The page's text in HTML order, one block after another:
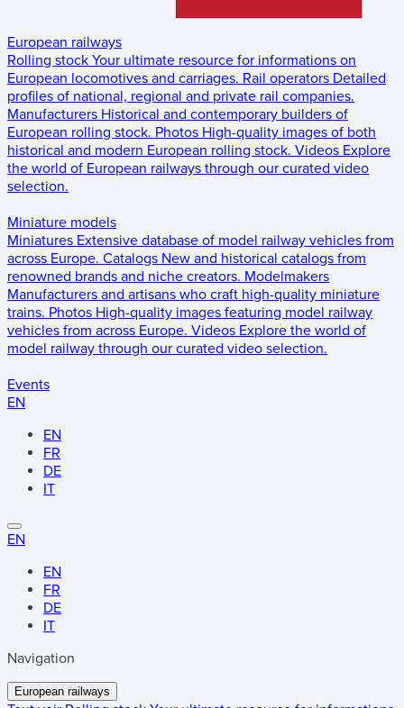
European railways
Rolling stock Your ultimate resource for informations on
European locomotives and carriages. Rail operators Detailed
profiles of national, regional and private rail companies.
Manufacturers Historical and contemporary builders of
European rolling stock. Photos High-quality images of both
historical and modern European rolling stock. Videos Explore
the world of European railways through our curated video
selection.
Miniature models
Miniatures Extensive database of model railway vehicles from
across Europe. Catalogs New and historical catalogs from
renowned brands and niche creators. Modelmakers
Manufacturers and artisans who craft high-quality miniature
trains. Photos High-quality images featuring model railway
vehicles from across Europe. Videos Explore the world of
model railway through our curated video selection.
Events
EN
EN
FR
DE
IT
EN
EN
FR
DE
IT
Navigation
European railways